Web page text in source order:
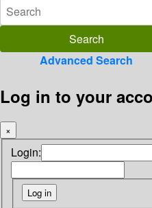
Advanced Search
Log in to your
×
Login: